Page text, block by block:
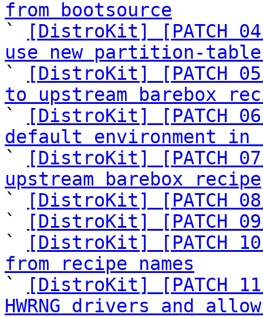
from bootsource
`
[DistroKit] [PATCH
use new partition-
`
[DistroKit] [PATCH
to upstream barebox
`
[DistroKit] [PATCH
default environment
`
[DistroKit] [PATCH
upstream barebox recipe
`
[DistroKit] [PATCH
`
[DistroKit] [PATCH
`
[DistroKit] [PATCH
from recipe names
`
[DistroKit] [PATCH
HWRNG drivers and